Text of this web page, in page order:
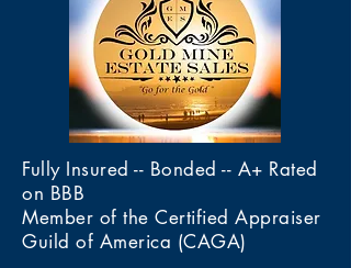
Fully Insured -- Bonded -- A+ Rated
on BBB
Member of the Certified Appraiser
Guild of America (CAGA)